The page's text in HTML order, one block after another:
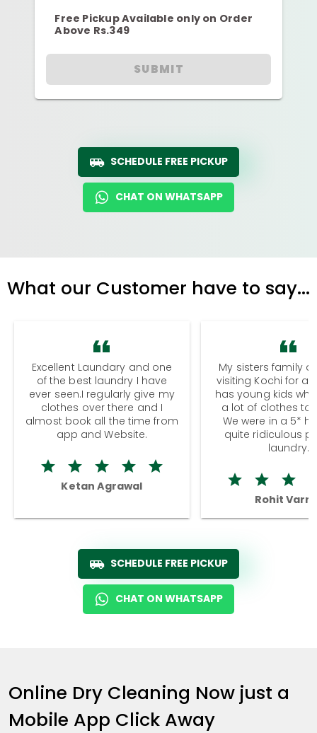
Free Pickup Available only on Order
Above Rs.349
SUBMIT
SCHEDULE FREE PICKUP
CHAT ON WHATSAPP
What our Customer have to say...
Excellent Laundary and one
of the best laundry I have
ever seen.I regularly give my
clothes over there and I
almost book all the time from
app and Website.
Ketan Agrawal
My sisters family
visiting Kochi for a
has young kids
a lot of clothes to
We were in a 5*
quite ridiculous
laundry.
Rohit
SCHEDULE FREE PICKUP
CHAT ON WHATSAPP
Online Dry Cleaning Now just a
Mobile App Click Away